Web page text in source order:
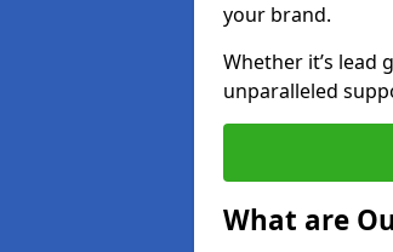
your brand.
Whether it’s
unparalleled
What are